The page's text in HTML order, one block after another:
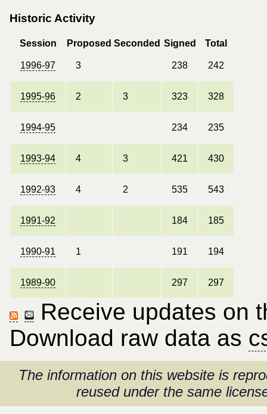
Historic Activity
Session Proposed Seconded Signed Total
1996-97 3 238 242
1995-96 2 3 323 328
1994-95 234 235
1993-94 4 3 421 430
1992-93 4 2 535 543
1991-92 184 185
1990-91 1 191 194
1989-90 297 297
Receive updates on
Download raw data as
The information on this website is
reused under the same